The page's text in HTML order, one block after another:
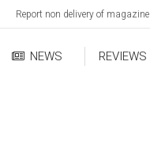
Report non delivery of magazine
NEWS REVIEWS